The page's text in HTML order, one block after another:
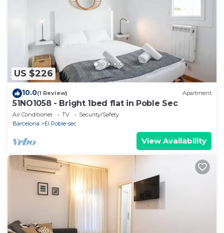
US $226
10.0(1 Review) Apartment
51NO1058 - Bright 1bed flat in Poble Sec
Air Conditioner TV
Security/Safety
Barcelona
El Poble-sec
View Availability